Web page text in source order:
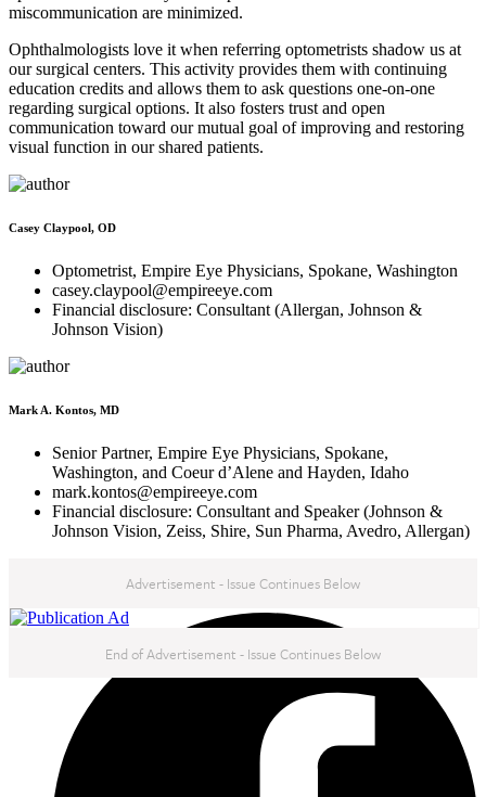
miscommunication are minimized.
Ophthalmologists love it when referring optometrists shadow us at
our surgical centers. This activity provides them with continuing
education credits and allows them to ask questions one-on-one
regarding surgical options. It also fosters trust and open
communication toward our mutual goal of improving and restoring
visual function in our shared patients.
Casey Claypool, OD
Optometrist, Empire Eye Physicians, Spokane, Washington
casey.claypool@empireeye.com
Financial disclosure: Consultant (Allergan, Johnson &
Johnson Vision)
Mark A. Kontos, MD
Senior Partner, Empire Eye Physicians, Spokane,
Washington, and Coeur d’Alene and Hayden, Idaho
mark.kontos@empireeye.com
Financial disclosure: Consultant and Speaker (Johnson &
Johnson Vision, Zeiss, Shire, Sun Pharma, Avedro, Allergan)
Advertisement - Issue Continues Below
End of Advertisement - Issue Continues Below
NEXT IN THIS ISSUE